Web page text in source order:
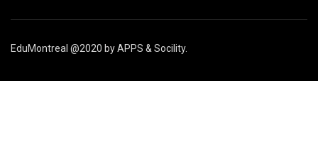
EduMontreal @2020 byAPPS & Socility.